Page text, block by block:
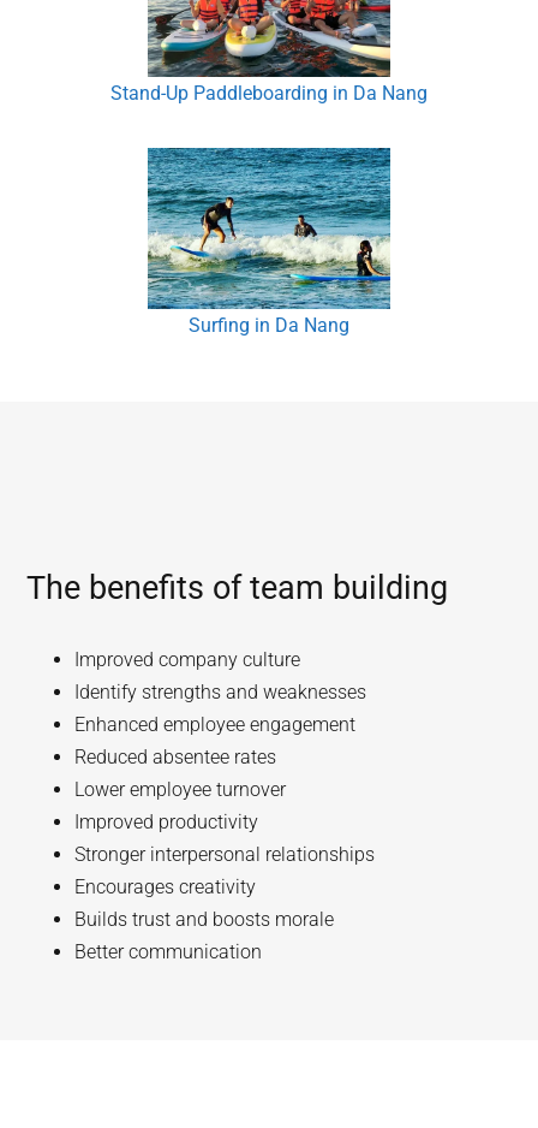
Stand-Up Paddleboarding in Da Nang
Surfing in Da Nang
The benefits of team building
Improved company culture
Identify strengths and weaknesses
Enhanced employee engagement
Reduced absentee rates
Lower employee turnover
Improved productivity
Stronger interpersonal relationships
Encourages creativity
Builds trust and boosts morale
Better communication